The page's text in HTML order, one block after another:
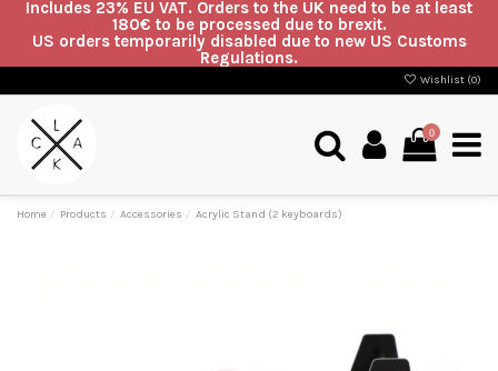
Includes 23% EU VAT. Orders to the UK need to be at least
180€ to be processed due to brexit.
US orders temporarily disabled due to new US Customs
Regulations.
Wishlist (0)
0
Home Products Accessories Acrylic Stand (2 keyboards)